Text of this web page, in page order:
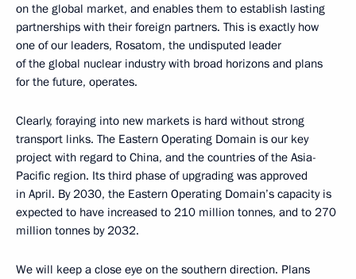
on the global market, and enables them to establish lasting
partnerships with their foreign partners. This is exactly how
one of our leaders, Rosatom, the undisputed leader
of the global nuclear industry with broad horizons and plans
for the future, operates.
Clearly, foraying into new markets is hard without strong
transport links. The Eastern Operating Domain is our key
project with regard to China, and the countries of the Asia-
Pacific region. Its third phase of upgrading was approved
in April. By 2030, the Eastern Operating Domain’s capacity is
expected to have increased to 210 million tonnes, and to 270
million tonnes by 2032.
We will keep a close eye on the southern direction. Plans